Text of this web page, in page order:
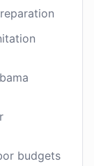
budgets